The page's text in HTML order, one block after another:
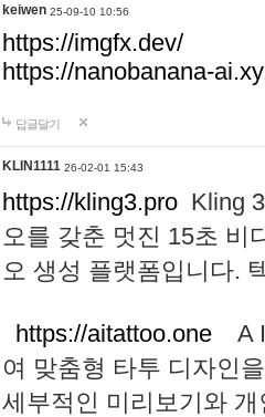
keiwen 25-09-10 10:56
https://imgfx.dev/
https://nanobanana-
답글달기
KLIN1111 26-02-01 15:43
https://kling3.pro Kling
오를 갖춘 멋진 15초 비
오 생성 플랫폼입니다.
https://aitattoo.one A I
여 맞춤형 타투 디자인
세부적인 미리보기와